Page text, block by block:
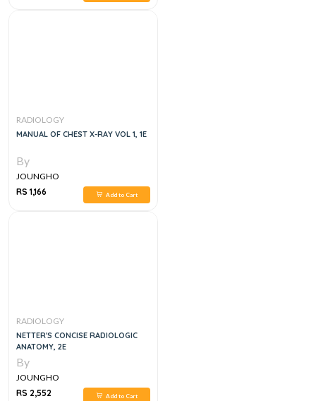
RADIOLOGY
MANUAL OF CHEST X-RAY VOL 1, 1E
By
JOUNGHO
RS 1,166
Add to Cart
RADIOLOGY
NETTER'S CONCISE RADIOLOGIC
ANATOMY, 2E
By
JOUNGHO
RS 2,552
Add to Cart